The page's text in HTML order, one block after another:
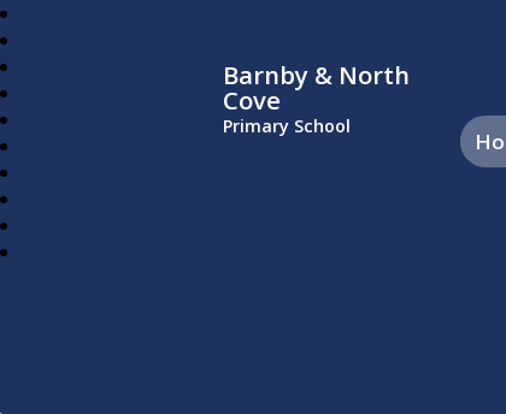
Barnby & North
Cove
Primary School